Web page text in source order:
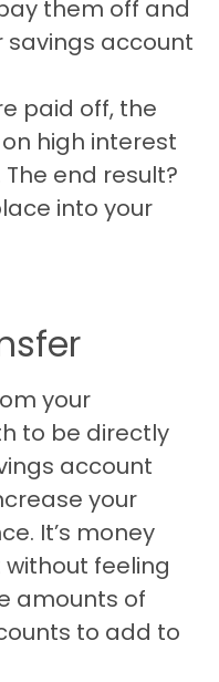
them off and
account
paid off, the
high interest
end result?
into your
your
to be directly
account
your
It’s money
feeling
amounts of
to add to